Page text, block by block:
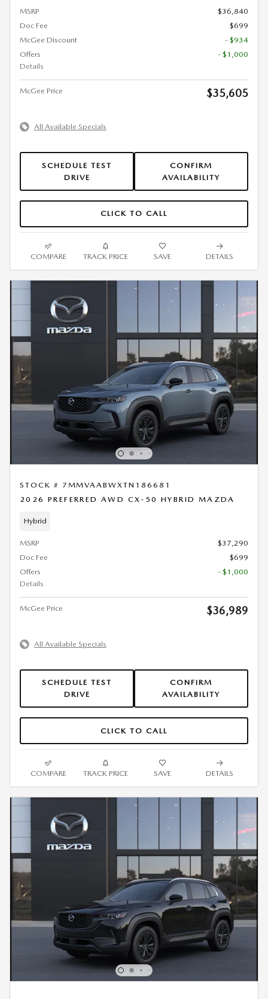
MSRP
$36,840
Doc Fee
$699
McGee Discount
- $934
Offers
Details
- $1,000
McGee Price $35,605
All Available Specials
SCHEDULE TEST
DRIVE
CONFIRM
AVAILABILITY
CLICK TO CALL
COMPARE TRACK PRICE SAVE DETAILS
STOCK # 7MMVAABWXTN186681
2026 PREFERRED AWD CX-50 HYBRID MAZDA
Hybrid
MSRP
$37,290
Doc Fee
$699
Offers
Details
- $1,000
McGee Price $36,989
All Available Specials
SCHEDULE TEST
DRIVE
CONFIRM
AVAILABILITY
CLICK TO CALL
COMPARE TRACK PRICE SAVE DETAILS